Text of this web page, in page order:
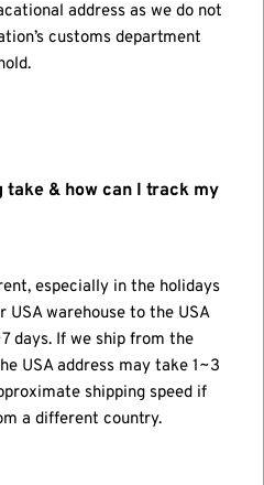
address as we do not
customs department
take & how can I track my
especially in the holidays
USA warehouse to the USA
days. If we ship from the
USA address may take 1~3
shipping speed if
a different country.